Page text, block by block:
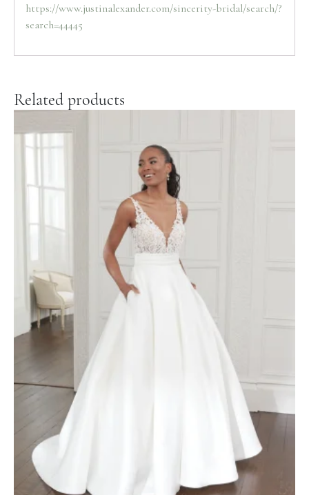
https://www.justinalexander.com/sincerity-bridal/search/?
search=44445
Related products